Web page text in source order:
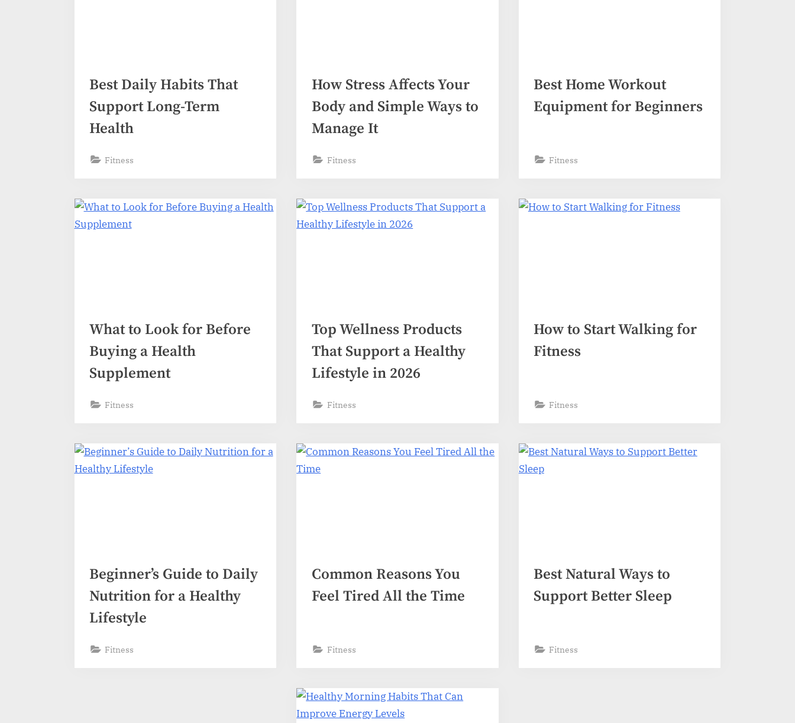
Best Daily Habits That
Support Long-Term
Health
Fitness
How Stress Affects Your
Body and Simple Ways to
Manage It
Fitness
Best Home Workout
Equipment for Beginners
Fitness
What to Look for Before
Buying a Health
Supplement
Fitness
Top Wellness Products
That Support a Healthy
Lifestyle in 2026
Fitness
How to Start Walking for
Fitness
Fitness
Beginner’s Guide to Daily
Nutrition for a Healthy
Lifestyle
Fitness
Common Reasons You
Feel Tired All the Time
Fitness
Best Natural Ways to
Support Better Sleep
Fitness